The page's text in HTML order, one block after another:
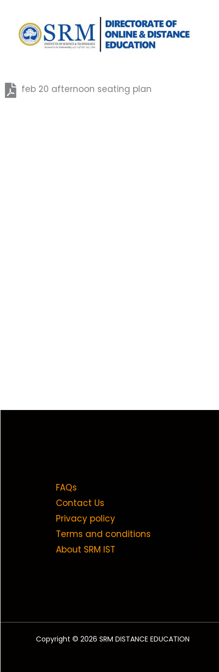
content
feb 20 afternoon seating plan
FAQs
Contact Us
Privacy policy
Terms and conditions
About SRM IST
Copyright © 2026 SRM DISTANCE EDUCATION